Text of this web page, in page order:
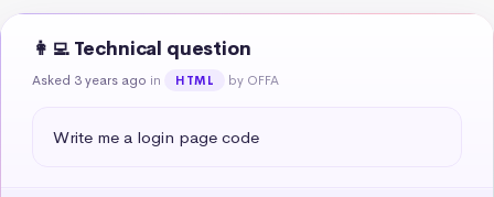
👩‍💻 Technical question
Asked 3 years ago in HTML by OFFA
Write me a login page code